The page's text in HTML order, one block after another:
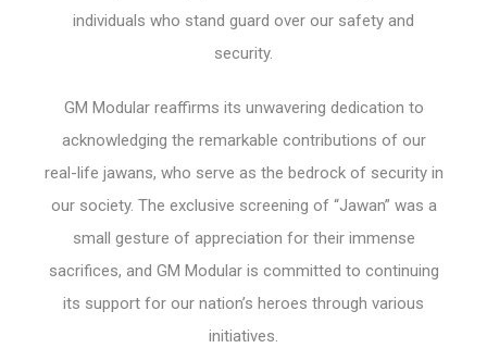
individuals who stand guard over our safety and
security.
GM Modular reaffirms its unwavering dedication to
acknowledging the remarkable contributions of our
real-life jawans, who serve as the bedrock of security in
our society. The exclusive screening of “Jawan” was a
small gesture of appreciation for their immense
sacrifices, and GM Modular is committed to continuing
its support for our nation’s heroes through various
initiatives.